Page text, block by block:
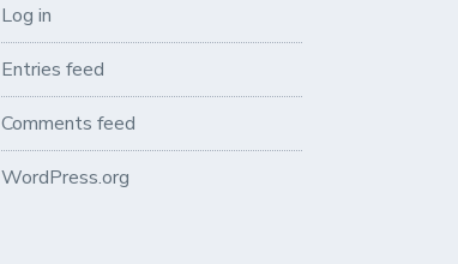
Log in
Entries feed
Comments feed
WordPress.org